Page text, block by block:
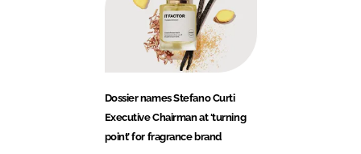
Dossier names Stefano Curti
Executive Chairman at ‘turning
point’ for fragrance brand